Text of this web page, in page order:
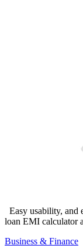
Easy usability, and
loan EMI calculator
Business & Finance